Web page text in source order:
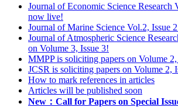
Journal of Economic Science Research
now live!
Journal of Marine Science Vol.2, Issue
Journal of Atmospheric Science
on Volume 3, Issue 3!
MMPP is soliciting papers on Volume 2,
JCSR is soliciting papers on Volume 2,
How to mark references in articles
Articles will be published soon
New：Call for Papers on Special